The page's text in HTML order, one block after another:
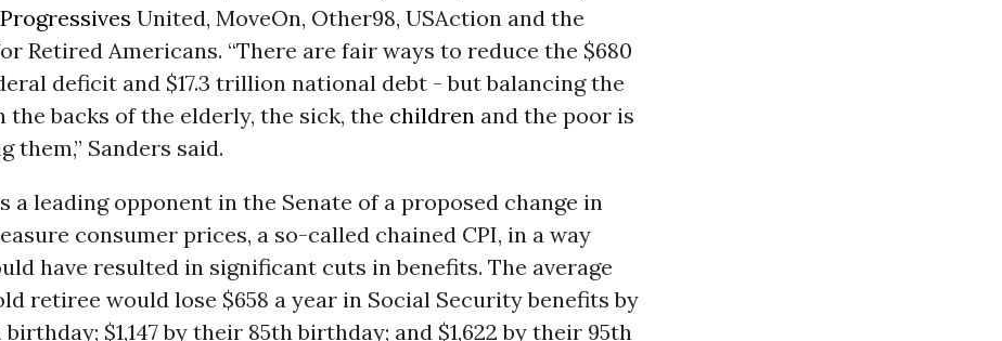
Progressives United, MoveOn, Other98, USAction and the
Retired Americans. “There are fair ways to reduce the $680
deficit and $17.3 trillion national debt - but balancing the
the backs of the elderly, the sick, the children and the poor is
them,” Sanders said.
a leading opponent in the Senate of a proposed change in
consumer prices, a so-called chained CPI, in a way
have resulted in significant cuts in benefits. The average
retiree would lose $658 a year in Social Security benefits by
$1,147 by their 85th birthday; and $1,622 by their 95th